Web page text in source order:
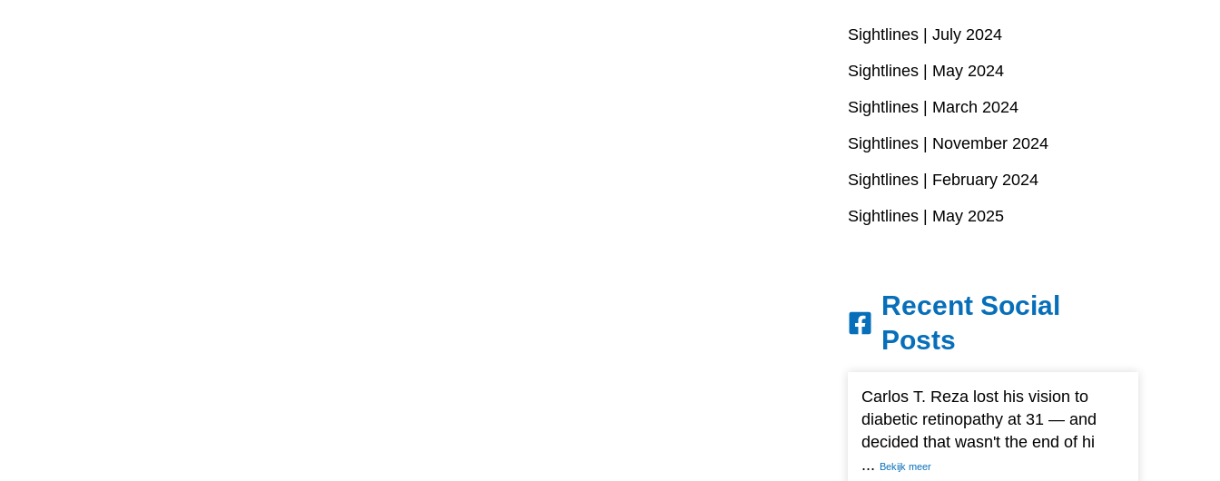
Sightlines | July 2024
Sightlines | May 2024
Sightlines | March 2024
Sightlines | November 2024
Sightlines | February 2024
Sightlines | May 2025
Recent Social
Posts
Carlos T. Reza lost his vision to
diabetic retinopathy at 31 — and
decided that wasn't the end of hi
... Bekijk meer